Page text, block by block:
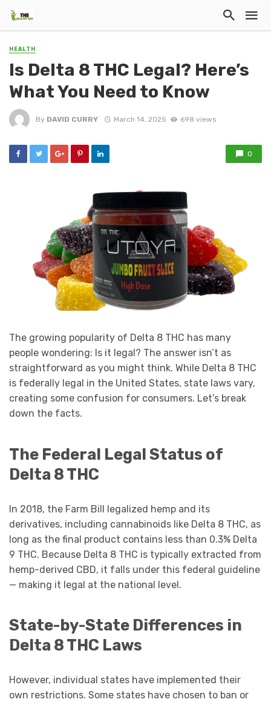
HEALTH
Is Delta 8 THC Legal? Here’s
What You Need to Know
By DAVID CURRY March 14, 2025 698 views
0
The growing popularity of Delta 8 THC has many
people wondering: Is it legal? The answer isn’t as
straightforward as you might think. While Delta 8 THC
is federally legal in the United States, state laws vary,
creating some confusion for consumers. Let’s break
down the facts.
The Federal Legal Status of
Delta 8 THC
In 2018, the Farm Bill legalized hemp and its
derivatives, including cannabinoids like Delta 8 THC, as
long as the final product contains less than 0.3% Delta
9 THC. Because Delta 8 THC is typically extracted from
hemp-derived CBD, it falls under this federal guideline
— making it legal at the national level.
State-by-State Differences in
Delta 8 THC Laws
However, individual states have implemented their
own restrictions. Some states have chosen to ban or